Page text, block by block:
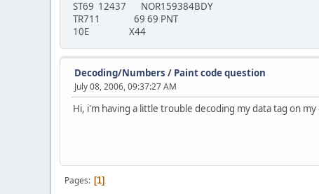
ST69 12437 NOR159384BDY
TR711 69 69 PNT
10E X44
Decoding/Numbers / Paint code question
July 08, 2006, 09:37:27 AM
Hi, i'm having a little trouble decoding my data tag on
Pages 1